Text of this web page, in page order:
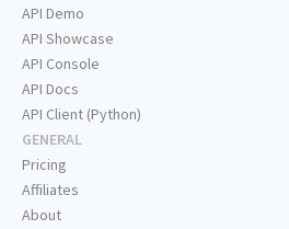
API Demo
API Showcase
API Console
API Docs
API Client (Python)
GENERAL
Pricing
Affiliates
About